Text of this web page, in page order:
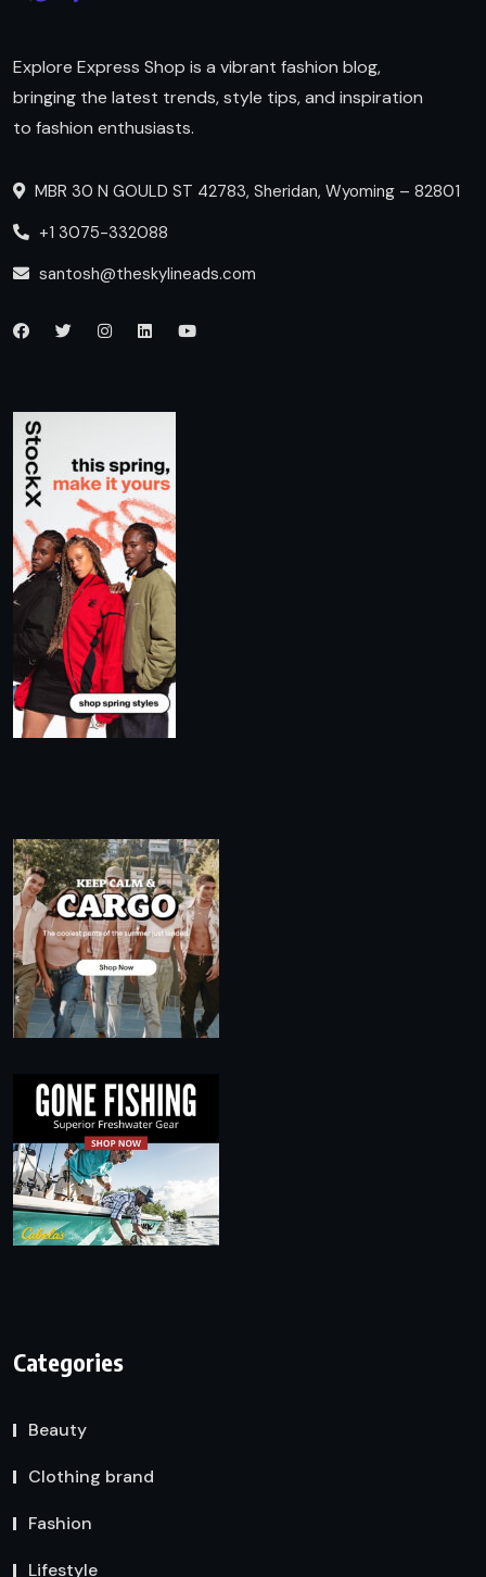
Explore Express Shop is a vibrant fashion blog,
bringing the latest trends, style tips, and inspiration
to fashion enthusiasts.
MBR 30 N GOULD ST 42783, Sheridan, Wyoming – 82801
+1 3075-332088
santosh@theskylineads.com
Categories
Beauty
Clothing brand
Fashion
Lifestyle